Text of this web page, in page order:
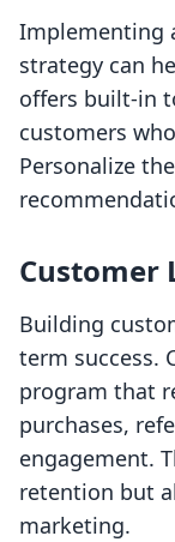
Implementing
strategy can
offers built-in
customers
Personalize
Customer
Building
term success.
program that
purchases,
engagement.
retention but
marketing.